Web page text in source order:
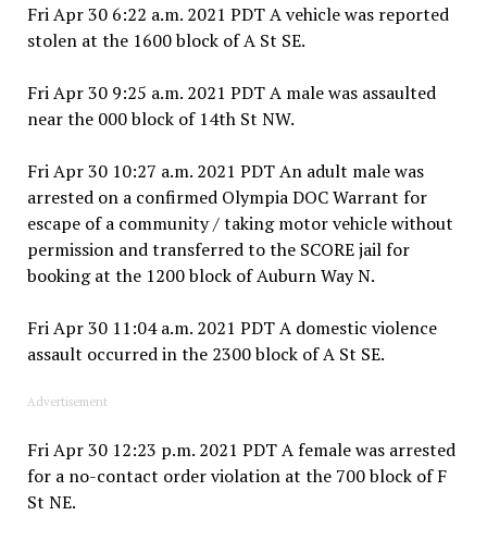
Fri Apr 30 6:22 a.m. 2021 PDT A vehicle was reported
stolen at the 1600 block of A St SE.
Fri Apr 30 9:25 a.m. 2021 PDT A male was assaulted
near the 000 block of 14th St NW.
Fri Apr 30 10:27 a.m. 2021 PDT An adult male was
arrested on a confirmed Olympia DOC Warrant for
escape of a community / taking motor vehicle without
permission and transferred to the SCORE jail for
booking at the 1200 block of Auburn Way N.
Fri Apr 30 11:04 a.m. 2021 PDT A domestic violence
assault occurred in the 2300 block of A St SE.
Advertisement
Fri Apr 30 12:23 p.m. 2021 PDT A female was arrested
for a no-contact order violation at the 700 block of F
St NE.